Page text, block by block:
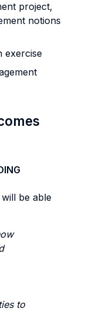
project,
notions
exercise
be able
to